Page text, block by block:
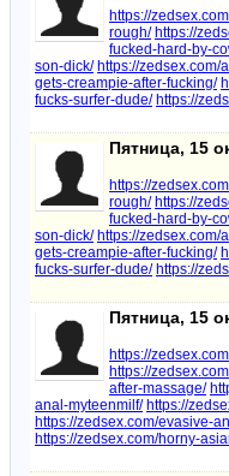
https://
rough/ https://
fucked-hard-by-
son-dick/ https://
gets-creampie-after-fucking/
fucks-surfer-dude/ https://
Пятница, 15
https://
rough/ https://
fucked-hard-by-
son-dick/ https://
gets-creampie-after-fucking/
fucks-surfer-dude/ https://
Пятница, 15
https://
https://
after-massage/
anal-myteenmilf/ https://
https://zedsex.com/evasive-
https://zedsex.com/horny-